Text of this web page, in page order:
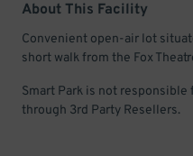
About This Facility
Convenient open-air lot
short walk from the Fox
Smart Park is not
through 3rd Party Resellers.